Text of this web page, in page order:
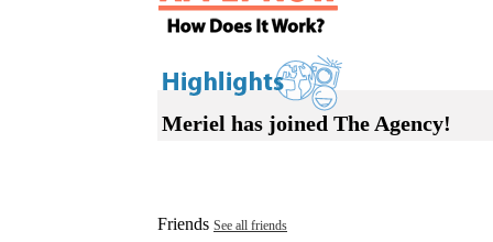
Meriel has joined The Agency!
Friends See all friends